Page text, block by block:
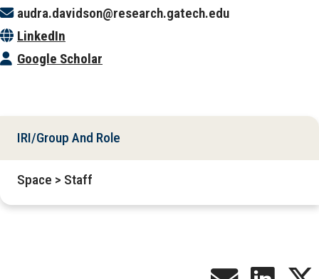
audra.davidson@research.gatech.edu
LinkedIn
Google Scholar
IRI/Group And Role
Space > Staff